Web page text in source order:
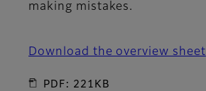
making mistakes.
Download the overview sheet
PDF: 221KB